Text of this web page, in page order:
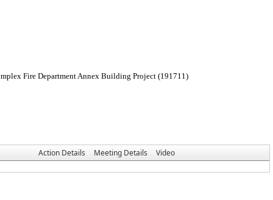
Fire Department Annex Building Project (191711)
Action Details Meeting Details
Video